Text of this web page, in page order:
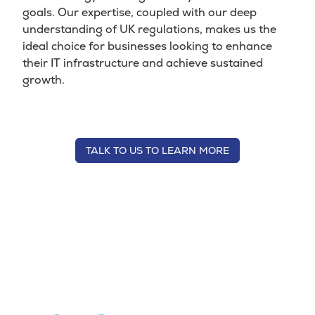
goals. Our expertise, coupled with our deep
understanding of UK regulations, makes us the
ideal choice for businesses looking to enhance
their IT infrastructure and achieve sustained
growth.
TALK TO US TO LEARN MORE